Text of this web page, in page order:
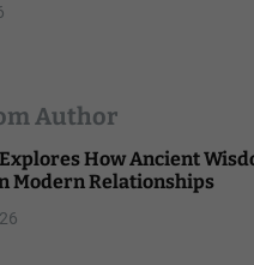
Author
How Ancient
Modern Relationships